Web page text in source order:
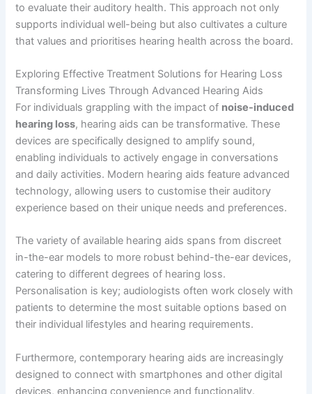
to evaluate their auditory health. This approach not only
supports individual well-being but also cultivates a culture
that values and prioritises hearing health across the board.
Exploring Effective Treatment Solutions for Hearing Loss
Transforming Lives Through Advanced Hearing Aids
For individuals grappling with the impact of noise-induced
hearing loss, hearing aids can be transformative. These
devices are specifically designed to amplify sound,
enabling individuals to actively engage in conversations
and daily activities. Modern hearing aids feature advanced
technology, allowing users to customise their auditory
experience based on their unique needs and preferences.
The variety of available hearing aids spans from discreet
in-the-ear models to more robust behind-the-ear devices,
catering to different degrees of hearing loss.
Personalisation is key; audiologists often work closely with
patients to determine the most suitable options based on
their individual lifestyles and hearing requirements.
Furthermore, contemporary hearing aids are increasingly
designed to connect with smartphones and other digital
devices, enhancing convenience and functionality.